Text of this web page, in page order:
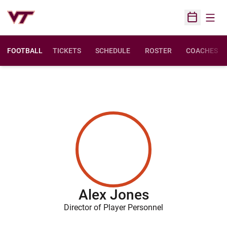
Open
FOOTBALL TICKETS SCHEDULE ROSTER COACHES
Alex Jones
Director of Player Personnel